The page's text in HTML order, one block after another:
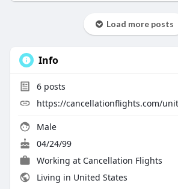
Load more posts
Info
6posts
https://cancellationflights.com/
Male
04/24/99
Working at Cancellation Flights
Living in United States